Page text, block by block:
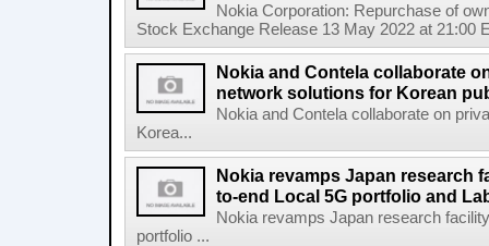
Nokia Corporation: Repurchase of
Stock Exchange Release 13 May 2022 at 21:00
Nokia and Contela collaborate
network solutions for Korean
Nokia and Contela collaborate on
Korea...
Nokia revamps Japan research
to-end Local 5G portfolio and
Nokia revamps Japan research
portfolio ...